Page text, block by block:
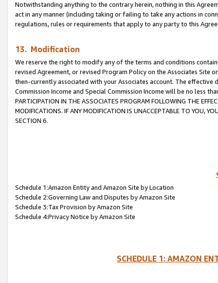
Notwithstanding anything to the contrary herein, nothing in this
act in any manner (including taking or failing to take any actions in
regulations, rules or requirements that apply to any party to this
13. Modification
We reserve the right to modify any of the terms and conditions
revised Agreement, or revised Program Policy on the Associates
then-currently associated with your Associates account. The
Commission Income and Special Commission Income will be no less
PARTICIPATION IN THE ASSOCIATES PROGRAM FOLLOWING THE
MODIFICATIONS. IF ANY MODIFICATION IS UNACCEPTABLE TO YOU,
SECTION 6.
Schedule 1:Amazon Entity and Amazon Site by Location
Schedule 2:Governing Law and Disputes by Amazon Site
Schedule 3:Tax Provision by Amazon Site
Schedule 4:Privacy Notice by Amazon Site
SCHEDULE 1: AMAZON